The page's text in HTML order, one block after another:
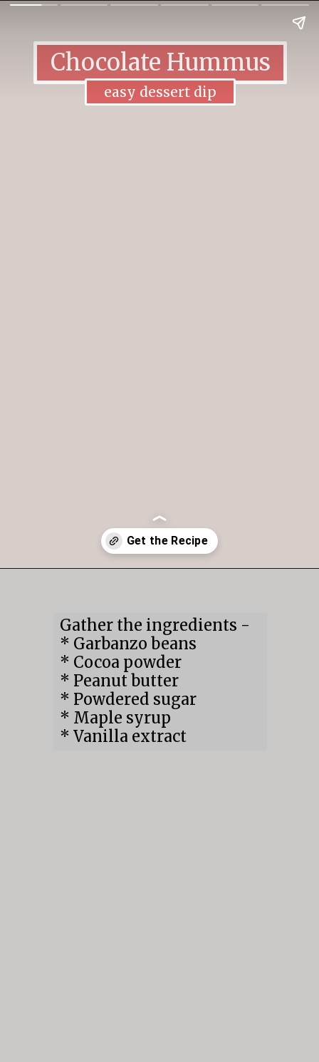
Chocolate Hummus
easy dessert dip
Gather the ingredients -
* Garbanzo beans
* Cocoa powder
* Peanut butter
* Powdered sugar
* Maple syrup
* Vanilla extract